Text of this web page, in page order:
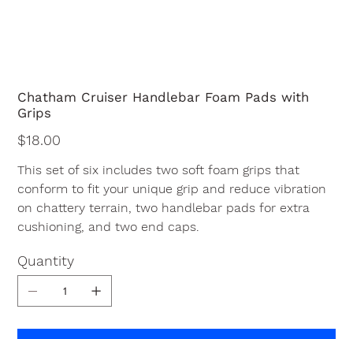
Chatham Cruiser Handlebar Foam Pads with
Grips
Price
$18.00
This set of six includes two soft foam grips that
conform to fit your unique grip and reduce vibration
on chattery terrain, two handlebar pads for extra
cushioning, and two end caps.
Quantity